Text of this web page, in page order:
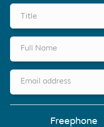
Title
Full Name
Email address
Freephone